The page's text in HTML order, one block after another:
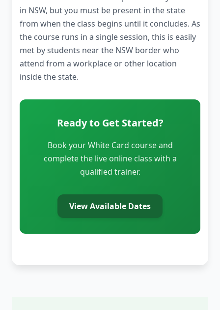
in NSW, but you must be present in the state
from when the class begins until it concludes. As
the course runs in a single session, this is easily
met by students near the NSW border who
attend from a workplace or other location
inside the state.
Ready to Get Started?
Book your White Card course and
complete the live online class with a
qualified trainer.
View Available Dates